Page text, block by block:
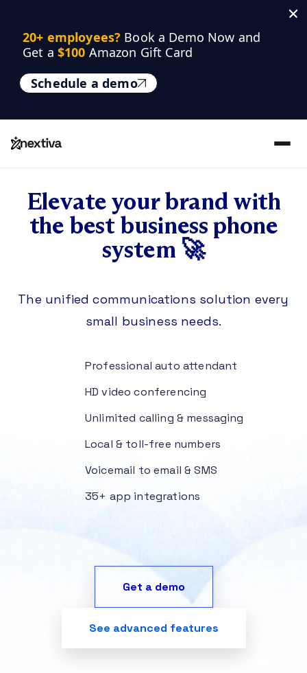
20+ employees? Book a Demo Now and
Get a $100 Amazon Gift Card
Schedule a demo
Elevate your brand with
the best business phone
system 🚀
The unified communications solution every
small business needs.
Professional auto attendant
HD video conferencing
Unlimited calling & messaging
Local & toll-free numbers
Voicemail to email & SMS
35+ app integrations
Get a demo
See advanced features